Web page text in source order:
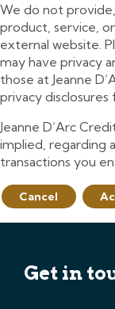
We do not
product, service,
external website.
may have privacy
those at Jeanne
privacy
Jeanne D’Arc
implied, regarding
transactions you
Cancel
Get in